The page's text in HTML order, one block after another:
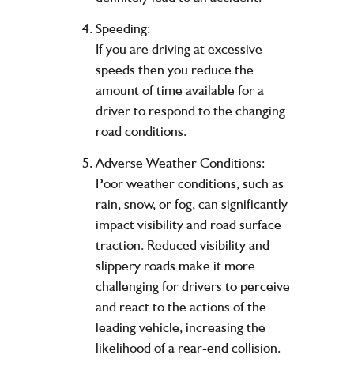
Speeding:
If you are driving at excessive
speeds then you reduce the
amount of time available for a
driver to respond to the changing
road conditions.
Adverse Weather Conditions:
Poor weather conditions, such as
rain, snow, or fog, can significantly
impact visibility and road surface
traction. Reduced visibility and
slippery roads make it more
challenging for drivers to perceive
and react to the actions of the
leading vehicle, increasing the
likelihood of a rear-end collision.